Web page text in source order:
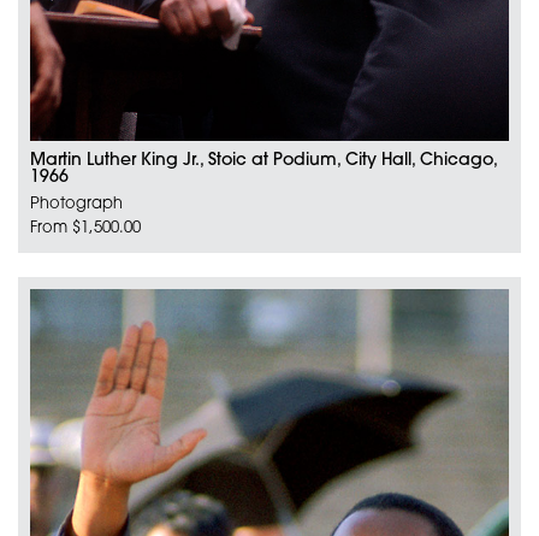
Martin Luther King Jr., Stoic at Podium, City Hall, Chicago,
1966
Photograph
From $1,500.00